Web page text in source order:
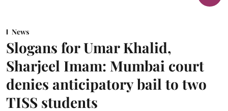
News
Slogans for Umar Khalid,
Sharjeel Imam: Mumbai court
denies anticipatory bail to two
TISS students